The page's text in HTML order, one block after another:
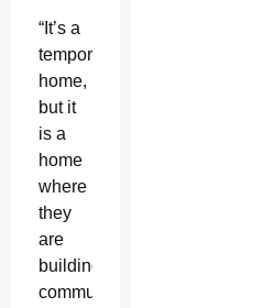
“It’s a
temporary
home,
but it
is a
home
where
they
are
building
community…